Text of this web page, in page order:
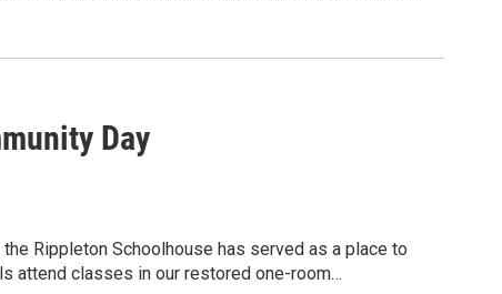
unique lifestyle. Visitors will also ascend the
group tours!
guided or specialty tours to enhance your
for members and students.
and sometimes tight spaces, so be sure to wear
Day
Rippleton Schoolhouse has served as a place to